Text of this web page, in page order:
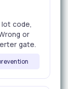
code,
or
gate.